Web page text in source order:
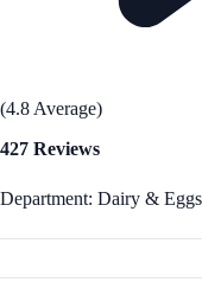
(4.8 Average)
427 Reviews
Department: Dairy & Eggs